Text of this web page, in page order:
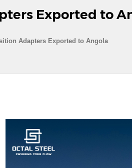
Exported to
Adapters Exported to Angola